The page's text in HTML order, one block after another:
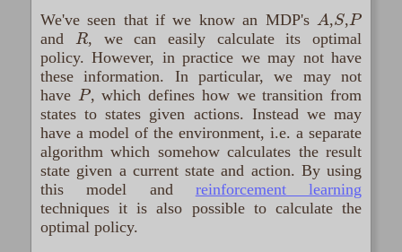
We've seen that if we know an MDP's
A, S, P
and R, we can easily calculate its optimal
policy. However, in practice we may not have
these information. In particular, we may not
have P, which defines how we transition from
states to states given actions. Instead we may
have a model of the environment, i.e. a separate
algorithm which somehow calculates the result
state given a current state and action. By using
this model and reinforcement learning
techniques it is also possible to calculate the
optimal policy.